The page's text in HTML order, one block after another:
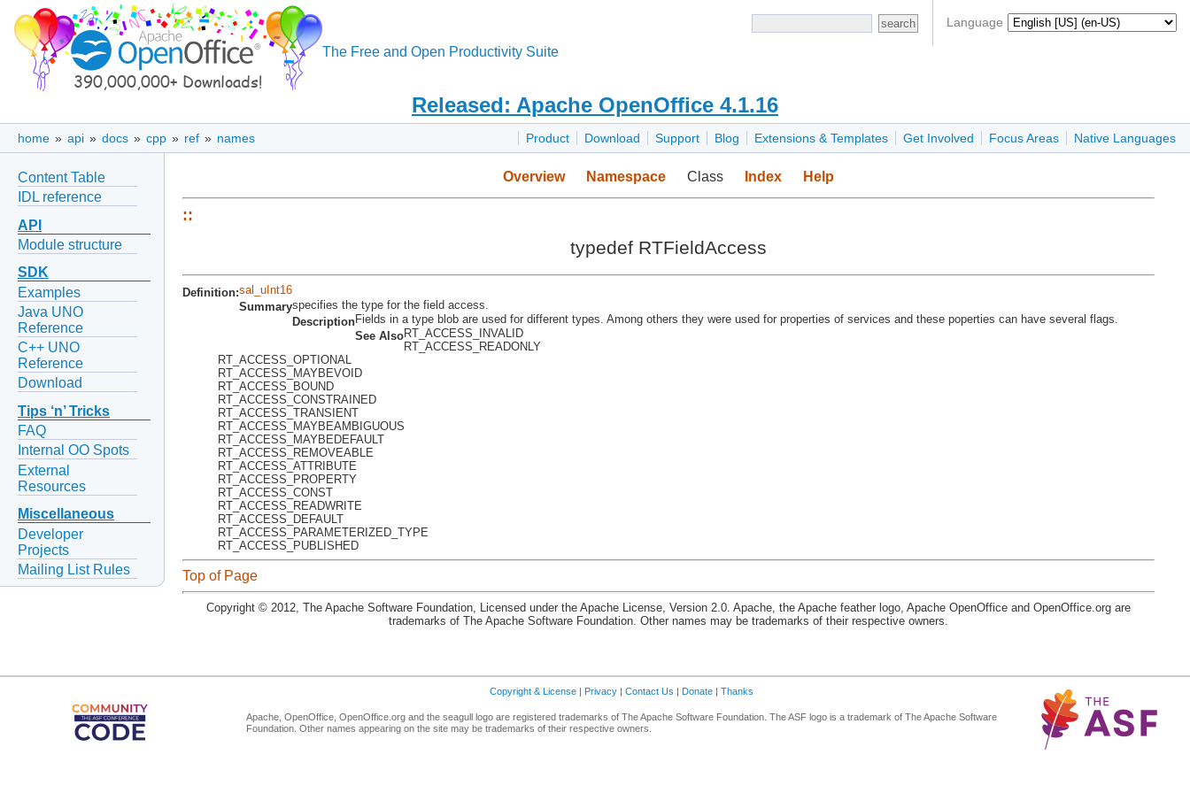
Language
The Free and Open Productivity Suite
Released: Apache OpenOffice 4.1.16
Product Download Support Blog Extensions & Templates Get Involved Focus Areas Native Languages
home » api » docs » cpp » ref » names
Content Table
IDL reference
API
Module structure
SDK
Examples
Java UNO
Reference
C++ UNO
Reference
Download
Tips ‘n’ Tricks
FAQ
Internal OO Spots
External
Resources
Miscellaneous
Developer
Projects
Mailing List Rules
Overview Namespace Class Index Help
::
typedef RTFieldAccess
Definition:sal_uInt16
Summaryspecifies the type for the field access.
DescriptionFields in a type blob are used for different types. Among others they were used for properties of services and these poperties can have several flags.
See AlsoRT_ACCESS_INVALID
RT_ACCESS_READONLY
RT_ACCESS_OPTIONAL
RT_ACCESS_MAYBEVOID
RT_ACCESS_BOUND
RT_ACCESS_CONSTRAINED
RT_ACCESS_TRANSIENT
RT_ACCESS_MAYBEAMBIGUOUS
RT_ACCESS_MAYBEDEFAULT
RT_ACCESS_REMOVEABLE
RT_ACCESS_ATTRIBUTE
RT_ACCESS_PROPERTY
RT_ACCESS_CONST
RT_ACCESS_READWRITE
RT_ACCESS_DEFAULT
RT_ACCESS_PARAMETERIZED_TYPE
RT_ACCESS_PUBLISHED
Top of Page
Copyright © 2012, The Apache Software Foundation, Licensed under the Apache License, Version 2.0. Apache, the Apache feather logo, Apache OpenOffice and OpenOffice.org are
trademarks of The Apache Software Foundation. Other names may be trademarks of their respective owners.
Copyright & License Privacy Contact Us Donate Thanks
Apache, OpenOffice, OpenOffice.org and the seagull logo are registered trademarks of The Apache Software Foundation. The ASF logo is a trademark of The Apache Software
Foundation. Other names appearing on the site may be trademarks of their respective owners.